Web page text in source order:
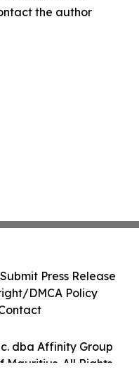
the author
dba Affinity Group
Mauritius. All Rights
Submit Press Release
DMCA Policy